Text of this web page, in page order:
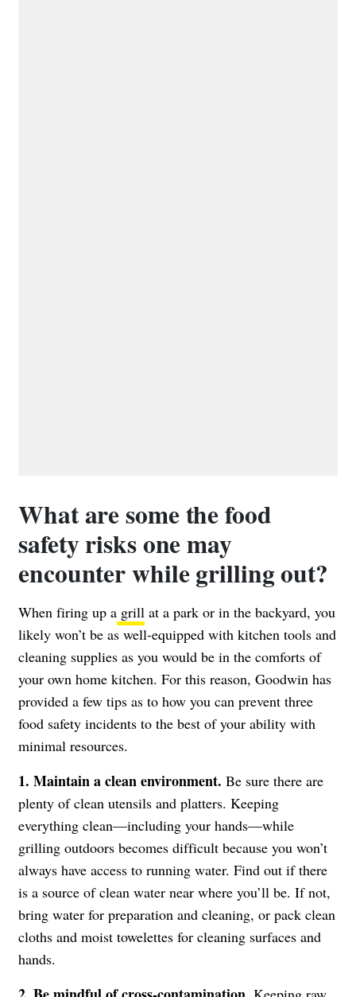
What are some the food
safety risks one may
encounter while grilling out?
When firing up a grill at a park or in the backyard, you
likely won’t be as well-equipped with kitchen tools and
cleaning supplies as you would be in the comforts of
your own home kitchen. For this reason, Goodwin has
provided a few tips as to how you can prevent three
food safety incidents to the best of your ability with
minimal resources.
1. Maintain a clean environment. Be sure there are
plenty of clean utensils and platters. Keeping
everything clean—including your hands—while
grilling outdoors becomes difficult because you won’t
always have access to running water. Find out if there
is a source of clean water near where you’ll be. If not,
bring water for preparation and cleaning, or pack clean
cloths and moist towelettes for cleaning surfaces and
hands.